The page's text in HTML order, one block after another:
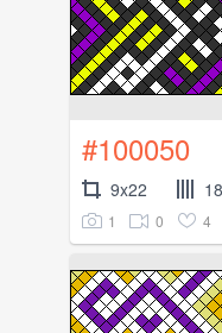
#100050
9x22 18
1 0 4